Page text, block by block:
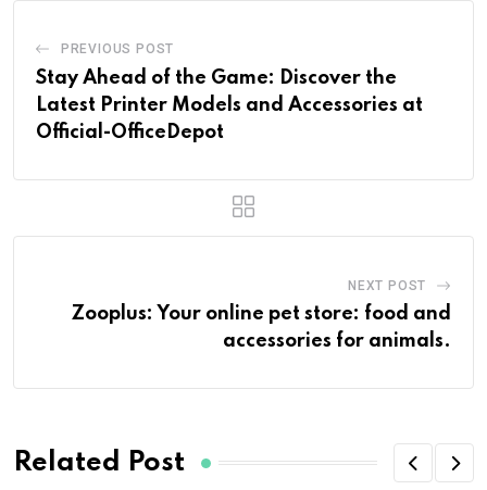
PREVIOUS POST
Stay Ahead of the Game: Discover the
Latest Printer Models and Accessories at
Official-OfficeDepot
NEXT POST
Zooplus: Your online pet store: food and
accessories for animals.
Related Post